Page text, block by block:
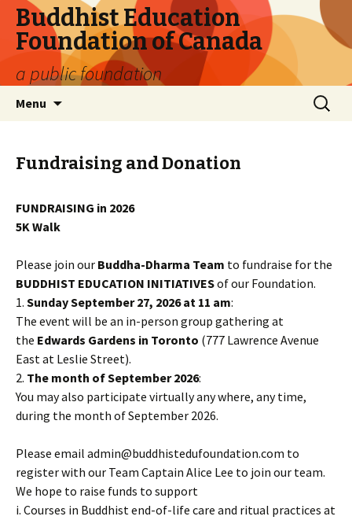
Buddhist Education
Foundation of Canada
a public foundation
Menu
Search
for:
Fundraising and Donation
FUNDRAISING in 2026
5K Walk
Please join our Buddha-Dharma Team to fundraise for the
BUDDHIST EDUCATION INITIATIVESof our Foundation.
1. Sunday September 27, 2026 at 11 am:
The event will be an in-person group gathering at
the Edwards Gardens in Toronto (777 Lawrence Avenue
East at Leslie Street).
2. The month of September 2026:
You may also participate virtually any where, any time,
during the month of September 2026.
Please email admin@buddhistedufoundation.com to
register with our Team Captain Alice Lee to join our team.
We hope to raise funds to support
i. Courses in Buddhist end-of-life care and ritual practices at